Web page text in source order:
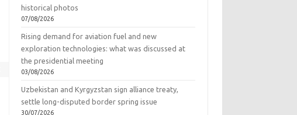
historical photos
07/08/2026
Rising demand for aviation fuel and new
exploration technologies: what was discussed at
the presidential meeting
03/08/2026
Uzbekistan and Kyrgyzstan sign alliance treaty,
settle long-disputed border spring issue
30/07/2026